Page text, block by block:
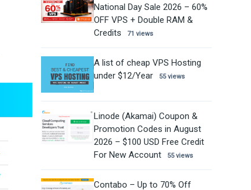
National Day Sale 2026 – 60%
OFF VPS + Double RAM &
Credits
71 views
A list of cheap VPS Hosting
under $12/Year
55 views
Linode (Akamai) Coupon &
Promotion Codes in August
2026 – $100 USD Free Credit
For New Account
55 views
Contabo – Up to 70% Off